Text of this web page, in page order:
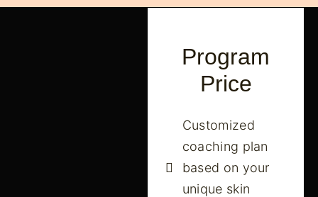
Program
Price
Customized
coaching plan
based on your
unique skin